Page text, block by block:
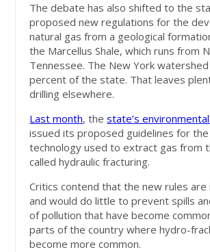
The debate has also shifted to the
proposed new regulations for the
natural gas from a geological
the Marcellus Shale, which runs from
Tennessee. The New York
percent of the state. That leaves
drilling elsewhere.
Last month, thestate’s
issued its proposed guidelines for
technology used to extract gas from
called hydraulic fracturing.
Critics contend that the new rules are
and would do little to prevent spills
of pollution that have become
parts of the country where hydro-
become more common.